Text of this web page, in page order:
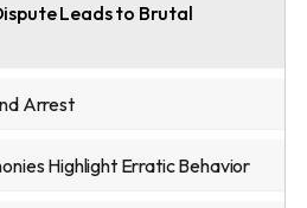
Leads to Brutal
Arrest
Highlight Erratic Behavior